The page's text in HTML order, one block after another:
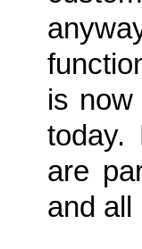
is
today.
are
and